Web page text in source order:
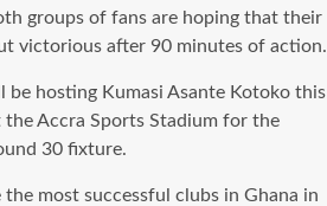
groups of fans are hoping that their
victorious after 90 minutes of action.
hosting Kumasi Asante Kotoko this
Accra Sports Stadium for the
30 fixture.
the most successful clubs in Ghana in